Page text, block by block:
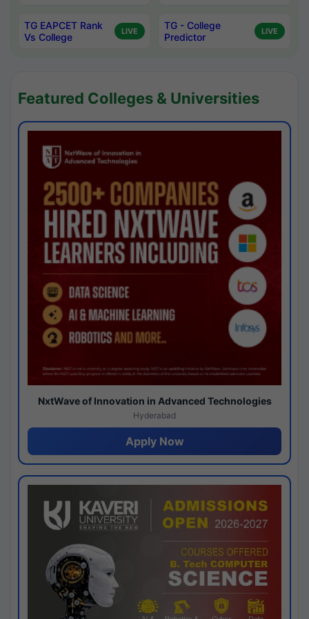
TG EAPCET Rank
Vs College
LIVE
TG - College
Predictor
LIVE
Featured Colleges & Universities
NxtWave of Innovation in Advanced Technologies
Hyderabad
Apply Now